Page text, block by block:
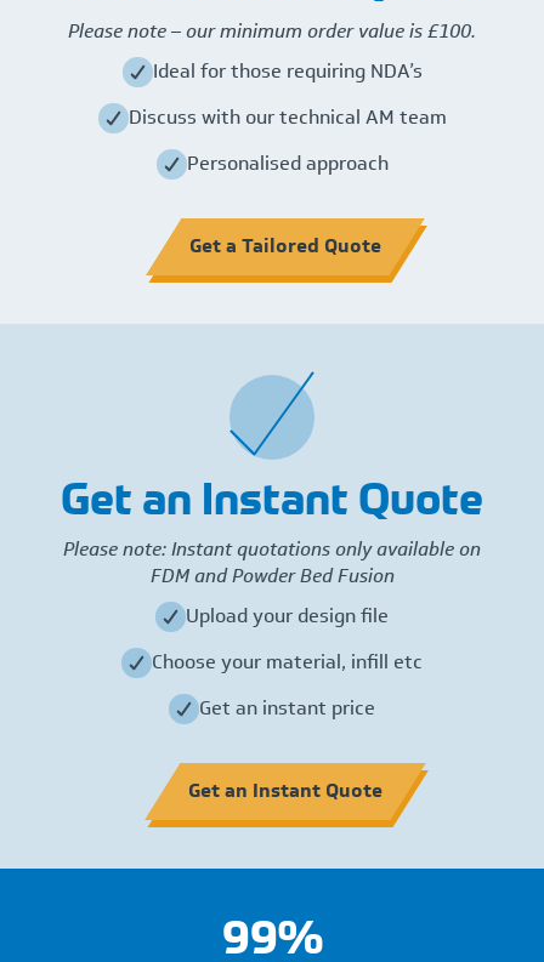
Please note – our minimum order value is £100.
Ideal for those requiring NDA’s
Discuss with our technical AM team
Personalised approach
Get a Tailored Quote
Get an Instant Quote
Please note: Instant quotations only available on
FDM and Powder Bed Fusion
Upload your design file
Choose your material, infill etc
Get an instant price
Get an Instant Quote
99%